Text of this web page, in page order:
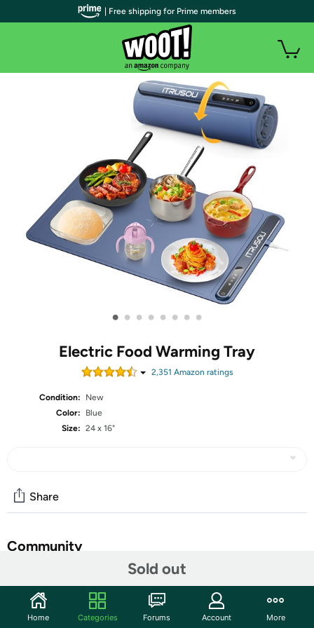
• • • • • • • •
Electric Food Warming Tray
2,351 Amazon ratings
Condition:
New
Color:
Blue
Size: 24 x 16"
Sold out
Share
Community
Features
Rapid Full-Surface Heating: Experience rapid and
| Free shipping for Prime members
Home Categories Forums Account More